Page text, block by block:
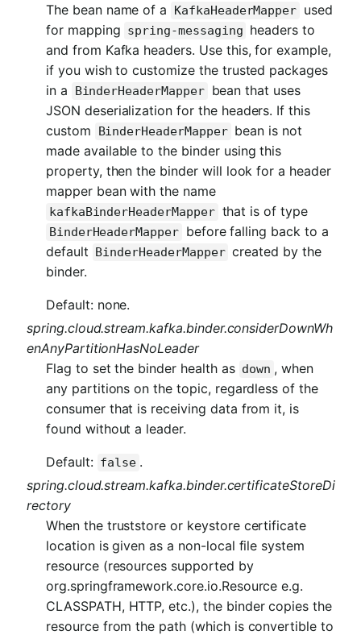
The bean name of a
KafkaHeaderMapper used
for mapping spring-messaging headers to
and from Kafka headers. Use this, for example,
if you wish to customize the trusted packages
in a
BinderHeaderMapper bean that uses
JSON deserialization for the headers. If this
custom
BinderHeaderMapper bean is not
made available to the binder using this
property, then the binder will look for a header
mapper bean with the name
kafkaBinderHeaderMapper that is of type
BinderHeaderMapper before falling back to a
default BinderHeaderMapper created by the
binder.
Default: none.
spring.cloud.stream.kafka.binder.considerDownWh
enAnyPartitionHasNoLeader
Flag to set the binder health as down , when
any partitions on the topic, regardless of the
consumer that is receiving data from it, is
found without a leader.
Default: false .
spring.cloud.stream.kafka.binder.certificateStoreDi
rectory
When the truststore or keystore certificate
location is given as a non-local file system
resource (resources supported by
org.springframework.core.io.Resource e.g.
CLASSPATH, HTTP, etc.), the binder copies the
resource from the path (which is convertible to